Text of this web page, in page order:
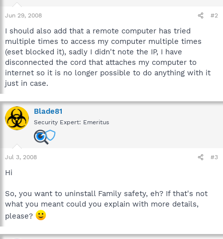
Jun 29, 2008 #2
I should also add that a remote computer has tried
multiple times to access my computer multiple times
(eset blocked it), sadly I didn't note the IP, I have
disconnected the cord that attaches my computer to
internet so it is no longer possible to do anything with it
just in case.
Blade81
Security Expert: Emeritus
Jul 3, 2008 #3
Hi
So, you want to uninstall Family safety, eh? If that's not
what you meant could you explain with more details,
please?